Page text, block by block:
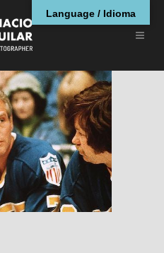
Language / Idioma